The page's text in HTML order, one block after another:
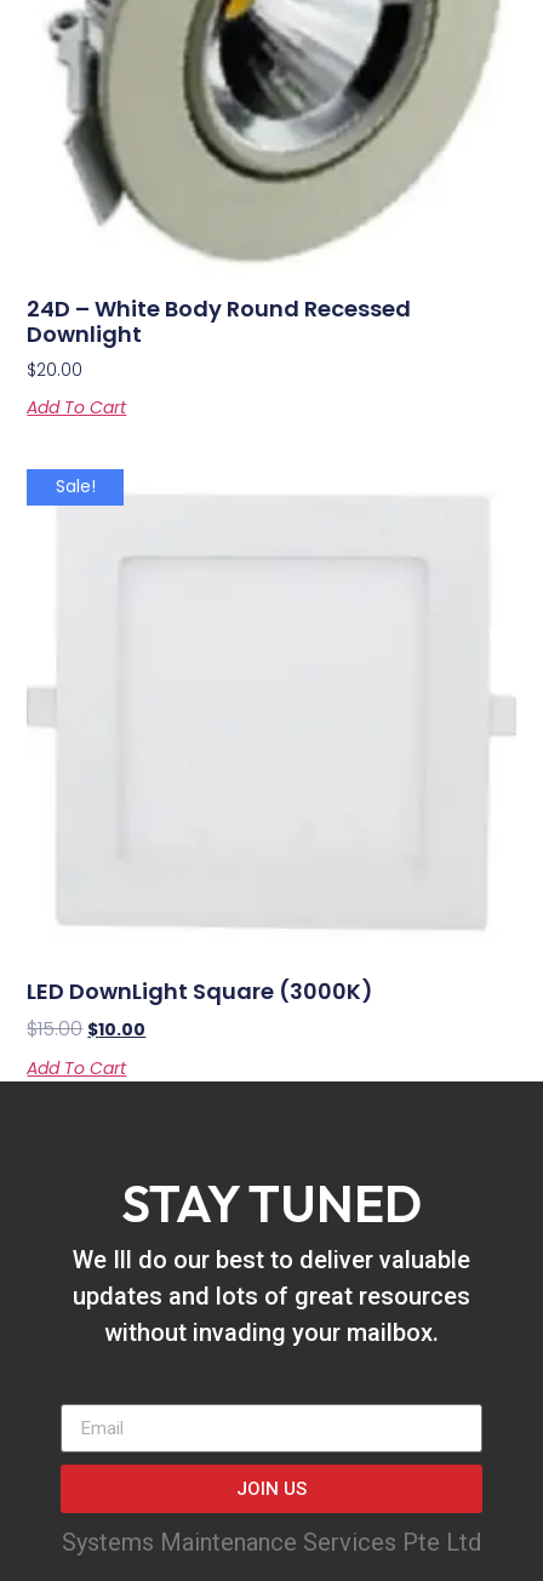
24D – White Body Round Recessed
Downlight
$20.00
Add To Cart
Sale!
LED DownLight Square (3000K)
$15.00 $10.00
Add To Cart
STAY TUNED
We Ill do our best to deliver valuable
updates and lots of great resources
without invading your mailbox.
JOIN US
Systems Maintenance Services Pte Ltd